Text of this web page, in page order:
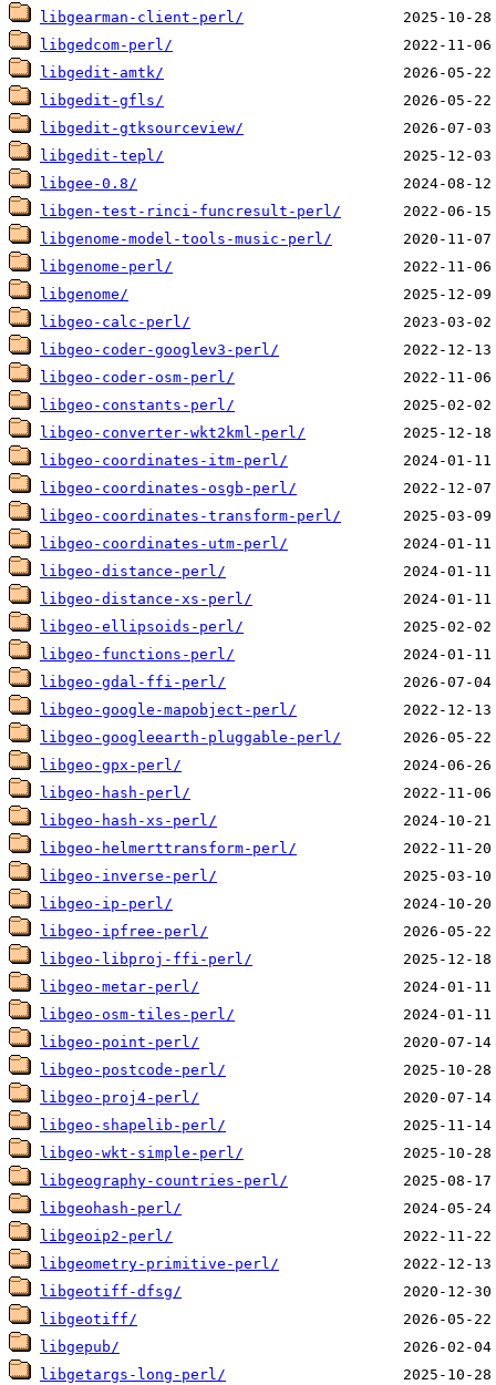
libgearman-client-perl/
libgedcom-perl/
libgedit-amtk/
libgedit-gfls/
libgedit-gtksourceview/
libgedit-tepl/
libgee-0.8/
libgen-test-rinci-funcresult-perl/
libgenome-model-tools-music-perl/
libgenome-perl/
libgenome/
libgeo-calc-perl/
libgeo-coder-googlev3-perl/
libgeo-coder-osm-perl/
libgeo-constants-perl/
libgeo-converter-wkt2kml-perl/
libgeo-coordinates-itm-perl/
libgeo-coordinates-osgb-perl/
libgeo-coordinates-transform-perl/
libgeo-coordinates-utm-perl/
libgeo-distance-perl/
libgeo-distance-xs-perl/
libgeo-ellipsoids-perl/
libgeo-functions-perl/
libgeo-gdal-ffi-perl/
libgeo-google-mapobject-perl/
libgeo-googleearth-pluggable-perl/
libgeo-gpx-perl/
libgeo-hash-perl/
libgeo-hash-xs-perl/
libgeo-helmerttransform-perl/
libgeo-inverse-perl/
libgeo-ip-perl/
libgeo-ipfree-perl/
libgeo-libproj-ffi-perl/
libgeo-metar-perl/
libgeo-osm-tiles-perl/
libgeo-point-perl/
libgeo-postcode-perl/
libgeo-proj4-perl/
libgeo-shapelib-perl/
libgeo-wkt-simple-perl/
libgeography-countries-perl/
libgeohash-perl/
libgeoip2-perl/
libgeometry-primitive-perl/
libgeotiff-dfsg/
libgeotiff/
libgepub/
libgetargs-long-perl/